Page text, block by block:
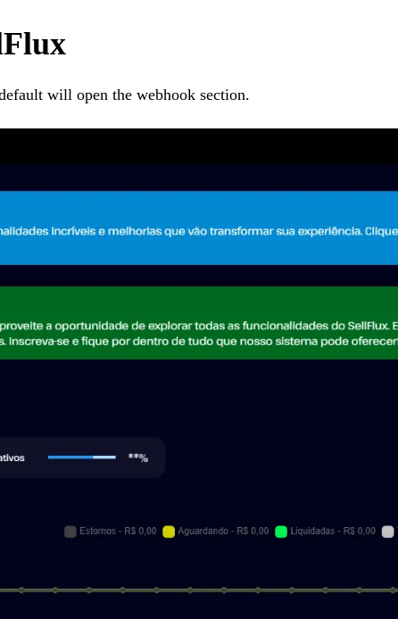
will open the webhook section.